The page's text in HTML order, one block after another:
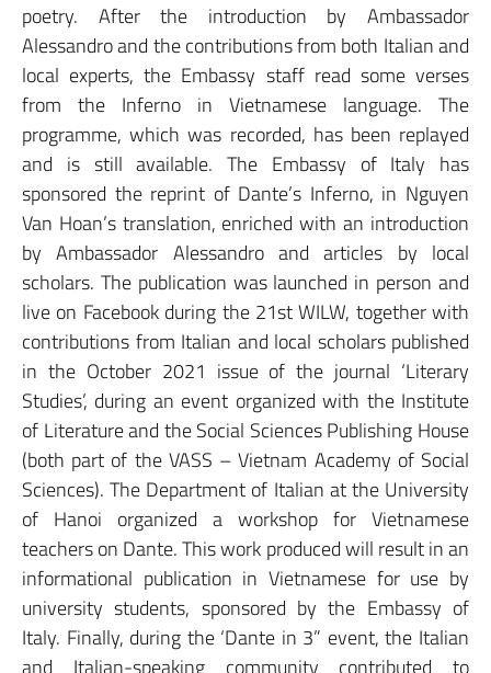
poetry. After the introduction by Ambassador
Alessandro and the contributions from both Italian and
local experts, the Embassy staff read some verses
from the Inferno in Vietnamese language. The
programme, which was recorded, has been replayed
and is still available. The Embassy of Italy has
sponsored the reprint of Dante’s Inferno, in Nguyen
Van Hoan’s translation, enriched with an introduction
by Ambassador Alessandro and articles by local
scholars. The publication was launched in person and
live on Facebook during the 21st WILW, together with
contributions from Italian and local scholars published
in the October 2021 issue of the journal ‘Literary
Studies’, during an event organized with the Institute
of Literature and the Social Sciences Publishing House
(both part of the VASS – Vietnam Academy of Social
Sciences). The Department of Italian at the University
of Hanoi organized a workshop for Vietnamese
teachers on Dante. This work produced will result in an
informational publication in Vietnamese for use by
university students, sponsored by the Embassy of
Italy. Finally, during the ‘Dante in 3” event, the Italian
and Italian-speaking community contributed to